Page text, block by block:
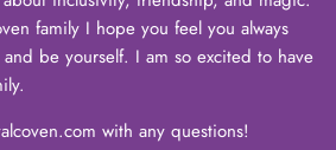
family I hope you feel you always
be yourself. I am so excited to have
with any questions!
Login